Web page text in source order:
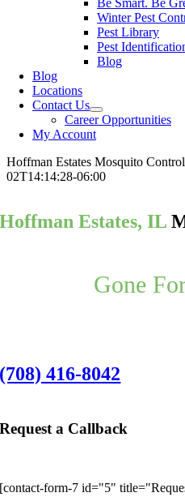
Be Smart. Be
Winter Pest
Pest Library
Pest
Blog
Blog
Locations
Contact Us
Career Opportunities
My Account
Hoffman Estates Mosquito Control
02T14:14:28-06:00
Hoffman Estates, IL
Gone
(708) 416-8042
Request a Callback
[contact-form-7 id="5"